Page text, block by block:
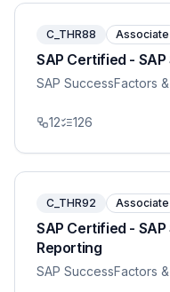
C_THR88 Associate
SAP Certified -
SAP SuccessFactors
12 126
C_THR92 Associate
SAP Certified -
Reporting
SAP SuccessFactors